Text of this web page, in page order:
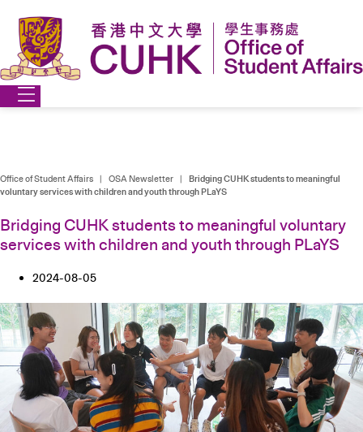
content
Office of Student Affairs | OSA Newsletter | Bridging CUHK students to meaningful
voluntary services with children and youth through PLaYS
Bridging CUHK students to meaningful voluntary
services with children and youth through PLaYS
2024-08-05